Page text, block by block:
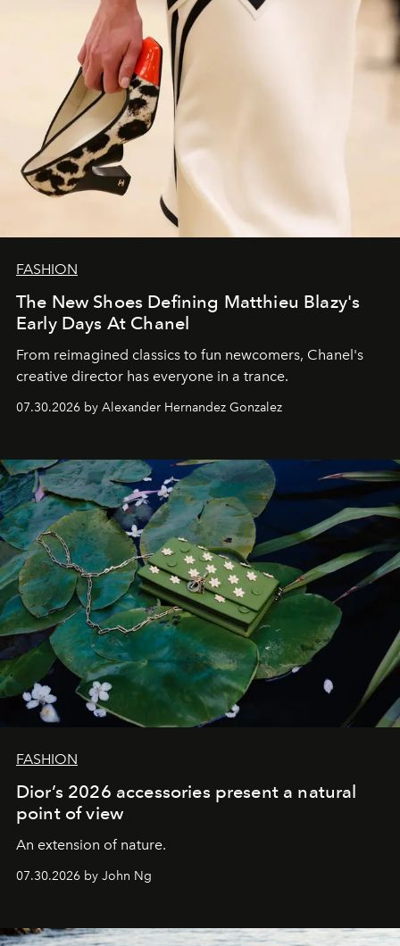
FASHION
The New Shoes Defining Matthieu Blazy's
Early Days At Chanel
From reimagined classics to fun newcomers, Chanel's
creative director has everyone in a trance.
07.30.2026 by Alexander Hernandez Gonzalez
FASHION
Dior’s 2026 accessories present a natural
point of view
An extension of nature.
07.30.2026 by John Ng